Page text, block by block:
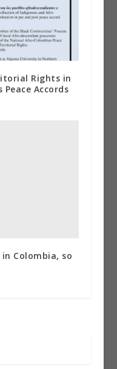
Rights in
Accords
Colombia, so